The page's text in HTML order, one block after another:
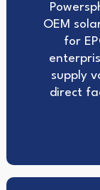
OEM
for
supply
direct